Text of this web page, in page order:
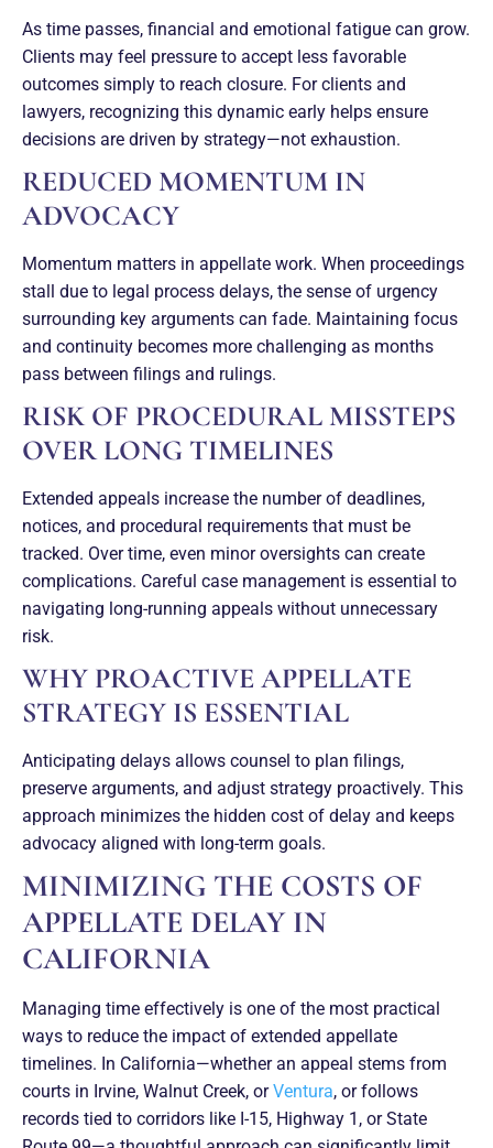
As time passes, financial and emotional fatigue can grow.
Clients may feel pressure to accept less favorable
outcomes simply to reach closure. For clients and
lawyers, recognizing this dynamic early helps ensure
decisions are driven by strategy—not exhaustion.
REDUCED MOMENTUM IN
ADVOCACY
Momentum matters in appellate work. When proceedings
stall due to legal process delays, the sense of urgency
surrounding key arguments can fade. Maintaining focus
and continuity becomes more challenging as months
pass between filings and rulings.
RISK OF PROCEDURAL MISSTEPS
OVER LONG TIMELINES
Extended appeals increase the number of deadlines,
notices, and procedural requirements that must be
tracked. Over time, even minor oversights can create
complications. Careful case management is essential to
navigating long-running appeals without unnecessary
risk.
WHY PROACTIVE APPELLATE
STRATEGY IS ESSENTIAL
Anticipating delays allows counsel to plan filings,
preserve arguments, and adjust strategy proactively. This
approach minimizes the hidden cost of delay and keeps
advocacy aligned with long-term goals.
MINIMIZING THE COSTS OF
APPELLATE DELAY IN
CALIFORNIA
Managing time effectively is one of the most practical
ways to reduce the impact of extended appellate
timelines. In California—whether an appeal stems from
courts in Irvine, Walnut Creek, orVentura, or follows
records tied to corridors like I-15, Highway 1, or State